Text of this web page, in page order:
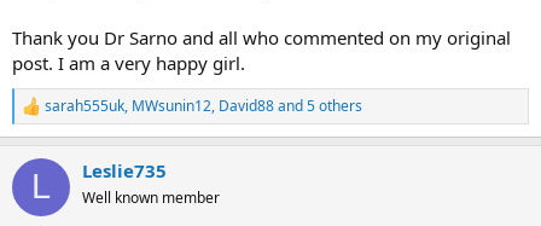
Thank you Dr Sarno and all who commented on my original
post. I am a very happy girl.
R
e
c
i
sarah555uk, MWsunin12, David88and 5 others
L Leslie735
Well known member